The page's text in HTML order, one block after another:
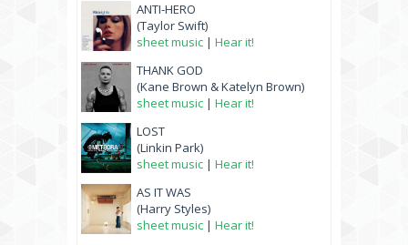
ANTI-HERO
(Taylor Swift)
sheet music | Hear it!
THANK GOD
(Kane Brown & Katelyn Brown)
sheet music | Hear it!
LOST
(Linkin Park)
sheet music | Hear it!
AS IT WAS
(Harry Styles)
sheet music | Hear it!